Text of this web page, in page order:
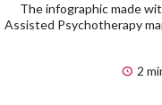
The infographic made
Assisted Psychotherapy
2